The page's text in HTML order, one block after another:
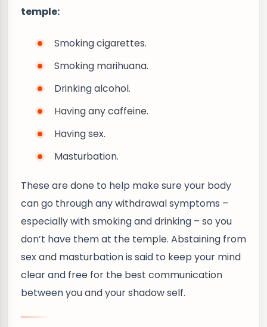
temple:
Smoking cigarettes.
Smoking marihuana.
Drinking alcohol.
Having any caffeine.
Having sex.
Masturbation.
These are done to help make sure your body
can go through any withdrawal symptoms –
especially with smoking and drinking – so you
don’t have them at the temple. Abstaining from
sex and masturbation is said to keep your mind
clear and free for the best communication
between you and your shadow self.